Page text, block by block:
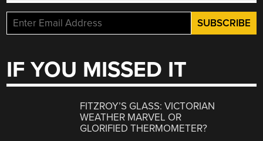
IF YOU MISSED IT
FITZROY’S GLASS: VICTORIAN
WEATHER MARVEL OR
GLORIFIED THERMOMETER?